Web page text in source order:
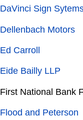
DaVinci Sign
Dellenbach Motors
Ed Carroll
Eide Bailly LLP
First National Bank
Flood and Peterson